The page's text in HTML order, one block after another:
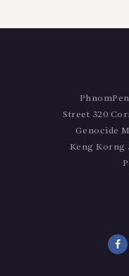
Street 320
Genocide
Keng Korng